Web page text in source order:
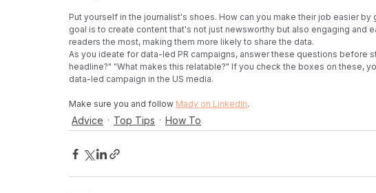
Put yourself in the journalist's shoes. How can you make their job easier
goal is to create content that's not just newsworthy but also engaging and
readers the most, making them more likely to share the data.
As you ideate for data-led PR campaigns, answer these questions before
headline?" "What makes this relatable?" If you check the boxes on these,
data-led campaign in the US media.
Make sure you and follow Mady on LinkedIn.
Advice Top Tips How To